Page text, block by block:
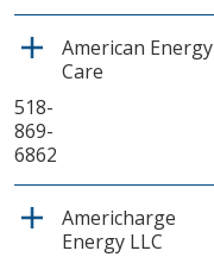
American Energy
Care
518-
869-
6862
Americharge
Energy LLC